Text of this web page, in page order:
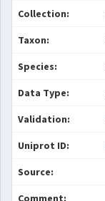
Collection:
Taxon:
Species:
Data Type:
Validation:
Uniprot ID:
Source:
Comment: